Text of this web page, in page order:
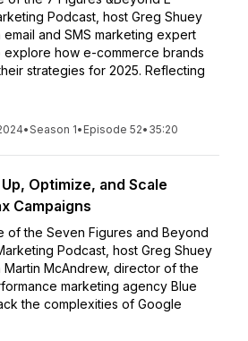
Podcast, host Greg Shuey
email and SMS marketing expert
explore how e-commerce brands
strategies for 2025. Reflecting
•Season 1• Episode 52• 35:20
Optimize, and Scale
Campaigns
of the Seven Figures and Beyond
Podcast, host Greg Shuey
Martin McAndrew, director of the
marketing agency Blue
the complexities of Google